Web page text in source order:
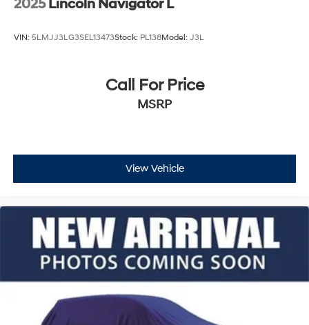
2025 Lincoln Navigator L
VIN: 5LMJJ3LG3SEL13473Stock: PL138Model: J3L
Call For Price
MSRP
View Vehicle